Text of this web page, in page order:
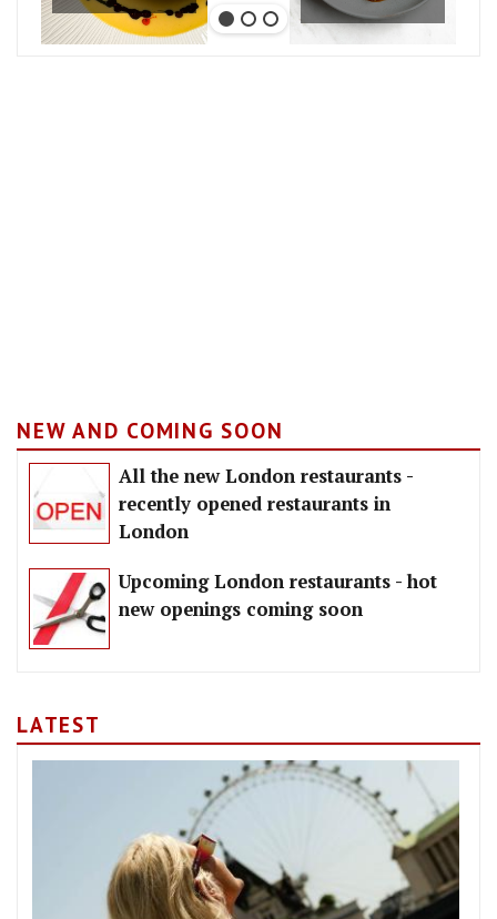
NEW AND COMING SOON
All the new London restaurants -
recently opened restaurants in
London
Upcoming London restaurants - hot
new openings coming soon
LATEST